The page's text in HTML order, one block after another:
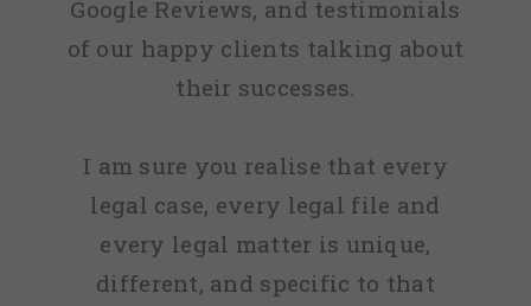
Google Reviews, and testimonials
of our happy clients talking about
their successes.
I am sure you realise that every
legal case, every legal file and
every legal matter is unique,
different, and specific to that